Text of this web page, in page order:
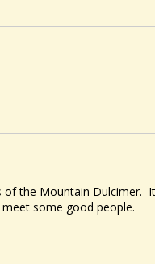
of the Mountain Dulcimer.
some good people.